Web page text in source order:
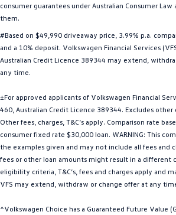
EV Range
ID 5 GTX
ID Buzz
Touareg R eHybrid
Tayron eHybrid
consumer guarantees under Australian Consumer
them.
#Based on $49,990 driveaway price, 3.99% p.a.
and a 10% deposit. Volkswagen Financial Services
Australian Credit Licence 389344 may extend,
any time.
±For approved applicants of Volkswagen Financial
460, Australian Credit Licence 389344. Excludes other
Other fees, charges, T&C’s apply. Comparison rate
consumer fixed rate $30,000 loan. WARNING: This
the examples given and may not include all fees and
fees or other loan amounts might result in a different
eligibility criteria, T&C’s, fees and charges apply and
VFS may extend, withdraw or change offer at any
^Volkswagen Choice has a Guaranteed Future Value